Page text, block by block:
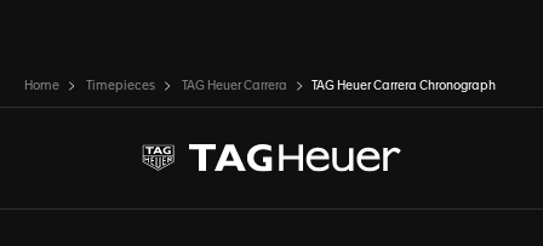
Home Timepieces TAG Heuer Carrera TAG Heuer Carrera Chronograph